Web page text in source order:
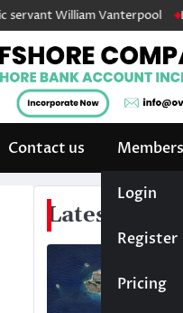
Vanterpool Liam makes
Contact us Members
Login
Register
Pricing
Latest News